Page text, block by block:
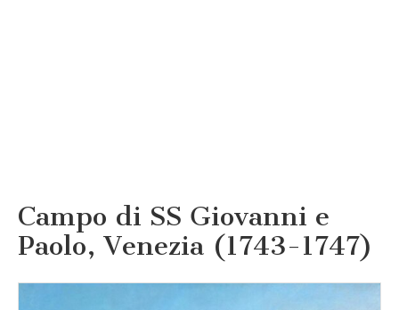
Campo di SS Giovanni e
Paolo, Venezia (1743-1747)